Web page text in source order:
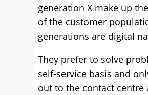
generation X make up
of the customer
generations are digital
They prefer to solve
self-service basis and
out to the contact centre